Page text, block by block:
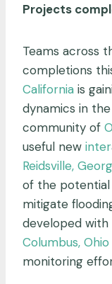
Projects
Teams across
completions
California is
dynamics in
community of
useful new
Reidsville,
of the
mitigate
developed with
Columbus, Ohio
monitoring